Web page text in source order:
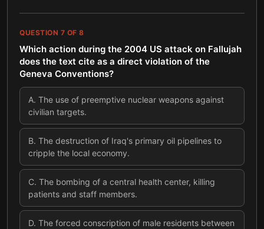
QUESTION 7 OF 8
Which action during the 2004 US attack on Fallujah
does the text cite as a direct violation of the
Geneva Conventions?
A. The use of preemptive nuclear weapons against
civilian targets.
B. The destruction of Iraq's primary oil pipelines to
cripple the local economy.
C. The bombing of a central health center, killing
patients and staff members.
D. The forced conscription of male residents between